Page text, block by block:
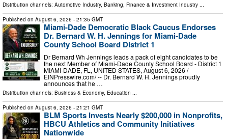
Distribution channels: Automotive Industry, Banking, Finance & Investment Industry ...
Published on August 6, 2026 - 21:35 GMT
Miami-Dade Democratic Black Caucus Endorses
Dr. Bernard W. H. Jennings for Miami-Dade
County School Board District 1
Dr Bernard Wh Jennings leads a pack of eight candidates to be
the next Member of Miami-Dade County School Board - District 1
MIAMI-DADE, FL, UNITED STATES, August 6, 2026 /⁨
EINPresswire.com⁩/ -- Dr. Bernard W. H. Jennings proudly
announces that he …
Distribution channels: Business & Economy, Education ...
Published on August 6, 2026 - 21:21 GMT
BLM Sports Invests Nearly $200,000 in Nonprofits,
HBCU Athletics and Community Initiatives
Nationwide